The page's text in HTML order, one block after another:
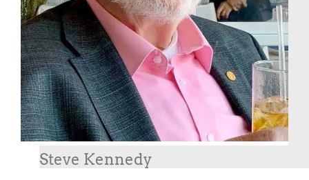
Steve Kennedy